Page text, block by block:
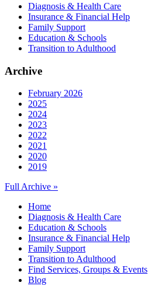
Diagnosis & Health Care
Insurance & Financial Help
Family Support
Education & Schools
Transition to Adulthood
Archive
February 2026
2025
2024
2023
2022
2021
2020
2019
Full Archive »
Home
Diagnosis & Health Care
Education & Schools
Insurance & Financial Help
Family Support
Transition to Adulthood
Find Services, Groups & Events
Blog